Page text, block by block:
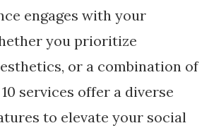
engages with your
you prioritize
or a combination of
services offer a diverse
to elevate your social